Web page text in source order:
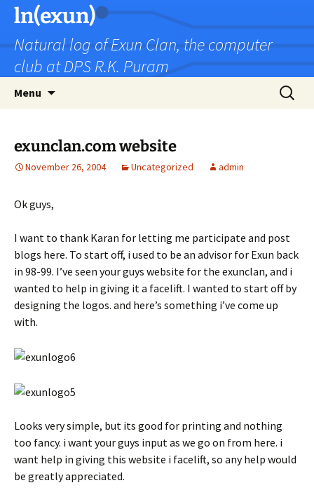
Skip
content
ln(exun)
Natural log of Exun Clan, the computer
club at DPS R.K. Puram
Menu
Search
for:
exunclan.com website
November 26, 2004 Uncategorized admin
Ok guys,
I want to thank Karan for letting me participate and post
blogs here. To start off, i used to be an advisor for Exun back
in 98-99. I’ve seen your guys website for the exunclan, and i
wanted to help in giving it a facelift. I wanted to start off by
designing the logos. and here’s something i’ve come up
with.
Looks very simple, but its good for printing and nothing
too fancy. i want your guys input as we go on from here. i
want help in giving this website i facelift, so any help would
be greatly appreciated.